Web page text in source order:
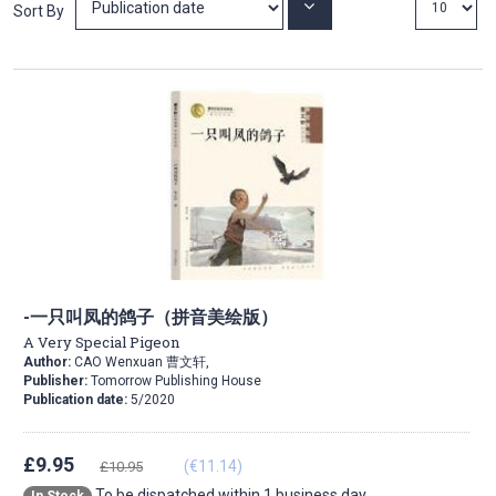
Sort By Set
-一只叫凤的鸽子（拼音美绘版）
A Very Special Pigeon
Author: CAO Wenxuan 曹文轩,
Publisher: Tomorrow Publishing House
Publication date: 5/2020
£9.95 £10.95 (€11.14)